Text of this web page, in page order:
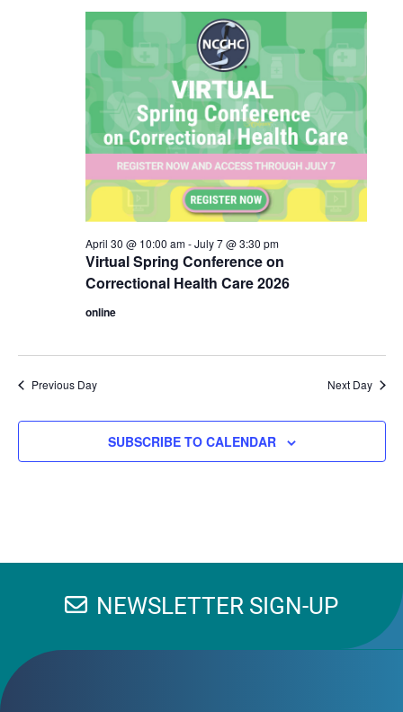
Navigation
Virtual Spring Conference on
Correctional Health Care 2026
April 30 @ 10:00 am-July 7 @ 3:30 pm
online
Previous Day Next Day
SUBSCRIBE TO CALENDAR
NEWSLETTER SIGN-UP